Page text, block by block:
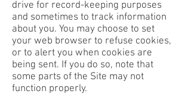
drive for record-keeping purposes
and sometimes to track information
about you. You may choose to set
your web browser to refuse cookies,
or to alert you when cookies are
being sent. If you do so, note that
some parts of the Site may not
function properly.